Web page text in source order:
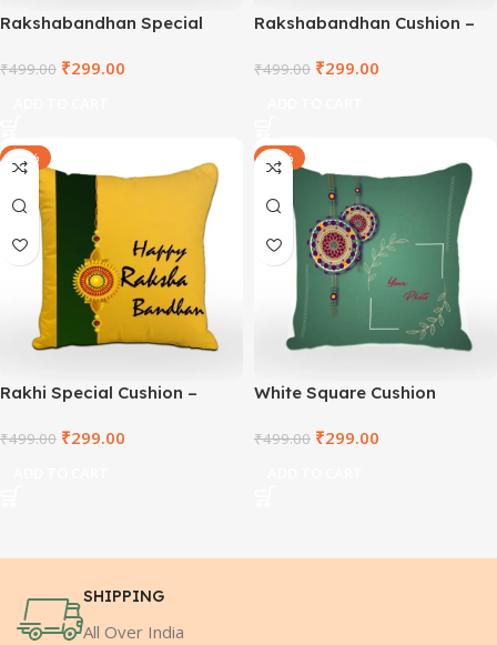
Rakshabandhan Special
TNVWC2021-3
₹499.00 ₹299.00
Rakshabandhan Cushion –
₹499.00 ₹299.00
-40%
Rakhi Special Cushion –
₹499.00 ₹299.00
-40%
White Square Cushion
₹499.00 ₹299.00
SHIPPING
All Over India